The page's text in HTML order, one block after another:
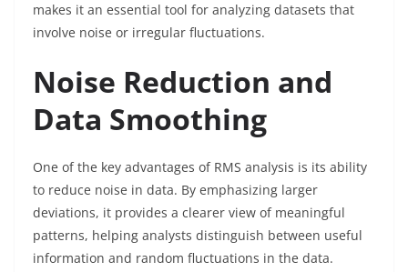
makes it an essential tool for analyzing datasets that
involve noise or irregular fluctuations.
Noise Reduction and
Data Smoothing
One of the key advantages of RMS analysis is its ability
to reduce noise in data. By emphasizing larger
deviations, it provides a clearer view of meaningful
patterns, helping analysts distinguish between useful
information and random fluctuations in the data.